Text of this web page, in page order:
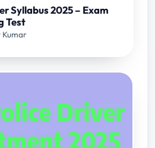
Syllabus 2025 – Exam
Test
Kumar